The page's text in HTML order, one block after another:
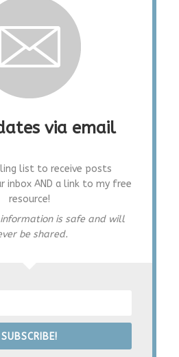
via email
list to receive posts
inbox AND a link to my free
resource!
is safe and will
be shared.
SUBSCRIBE!